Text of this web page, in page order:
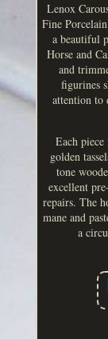
Lenox
Fine
a beautiful
Horse and
and
figurines
attention to
Each piece
golden
tone
excellent
repairs. The
mane and
a